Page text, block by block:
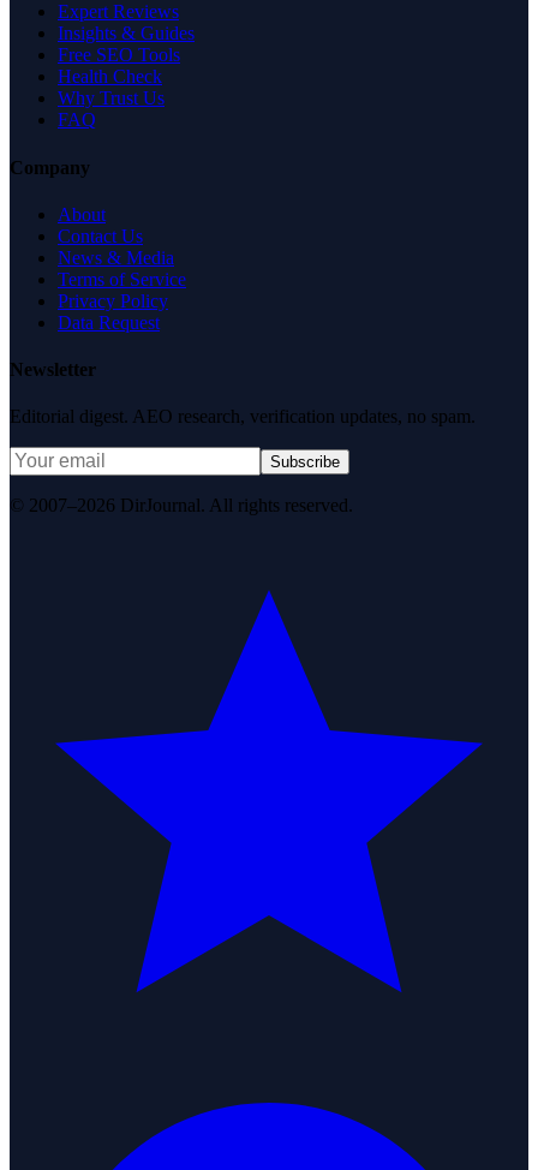
Expert Reviews
Insights & Guides
Free SEO Tools
Health Check
Why Trust Us
FAQ
Company
About
Contact Us
News & Media
Terms of Service
Privacy Policy
Data Request
Newsletter
Editorial digest. AEO research, verification updates, no spam.
Subscribe
© 2007–2026 DirJournal. All rights reserved.